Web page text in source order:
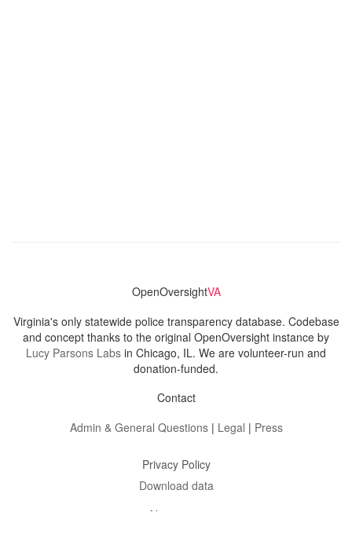
OpenOversightVA
Virginia's only statewide police transparency database. Codebase
and concept thanks to the original OpenOversight instance by
Lucy Parsons Labs in Chicago, IL. We are volunteer-run and
donation-funded.
Contact
Admin & General Questions| Legal | Press
Privacy Policy
Download data
Navigation